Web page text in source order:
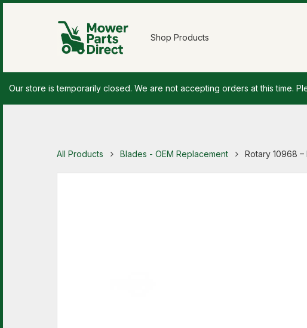
Shop Products
Our store is temporarily closed. We are not accepting orders at this time.
All Products Blades - OEM Replacement Rotary 10968 –